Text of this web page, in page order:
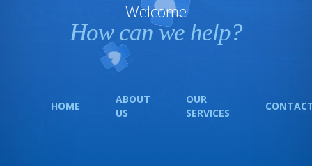
Welcome
How can we help?
HOME
ABOUT
US
OUR
SERVICES